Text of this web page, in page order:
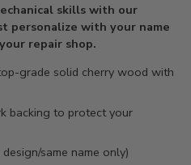
skills with our
personalize with your name
repair shop.
grade solid cherry wood with
backing to protect your
same name only)